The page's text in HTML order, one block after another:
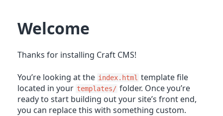
Welcome
Thanks for installing Craft CMS!
You’re looking at the index.html template file
located in your templates/ folder. Once you’re
ready to start building out your site’s front end,
you can replace this with something custom.